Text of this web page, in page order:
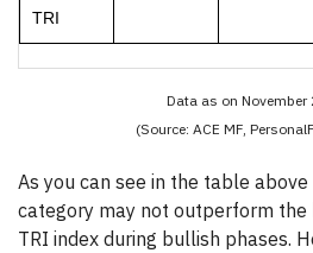
TRI
Data as on November
(Source: ACE MF,
As you can see in the table
category may not outperform
TRI index during bullish phases.